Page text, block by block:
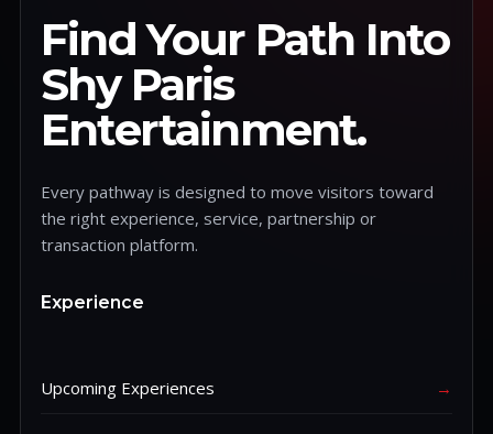
Find Your Path Into
Shy Paris
Entertainment.
Every pathway is designed to move visitors toward
the right experience, service, partnership or
transaction platform.
Experience
Upcoming Experiences →